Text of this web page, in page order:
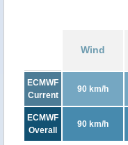
Wind
ECMWF
Current
90 km/h
ECMWF
Overall
90 km/h